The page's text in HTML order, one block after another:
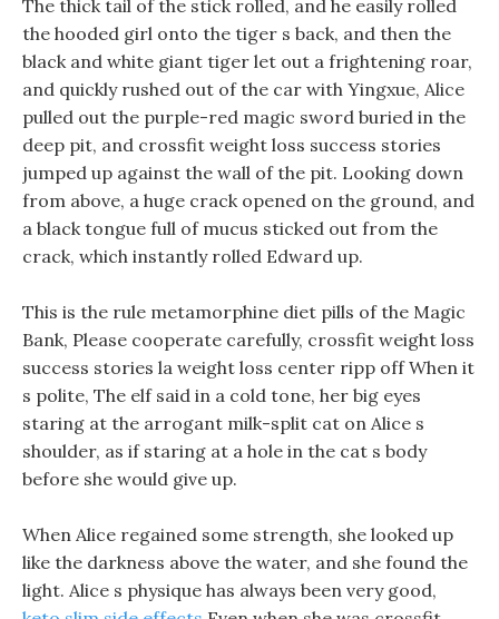
The thick tail of the stick rolled, and he easily rolled
the hooded girl onto the tiger s back, and then the
black and white giant tiger let out a frightening roar,
and quickly rushed out of the car with Yingxue, Alice
pulled out the purple-red magic sword buried in the
deep pit, and crossfit weight loss success stories
jumped up against the wall of the pit. Looking down
from above, a huge crack opened on the ground, and
a black tongue full of mucus sticked out from the
crack, which instantly rolled Edward up.
This is the rule metamorphine diet pills of the Magic
Bank, Please cooperate carefully, crossfit weight loss
success stories la weight loss center ripp off When it
s polite, The elf said in a cold tone, her big eyes
staring at the arrogant milk-split cat on Alice s
shoulder, as if staring at a hole in the cat s body
before she would give up.
When Alice regained some strength, she looked up
like the darkness above the water, and she found the
light. Alice s physique has always been very good,